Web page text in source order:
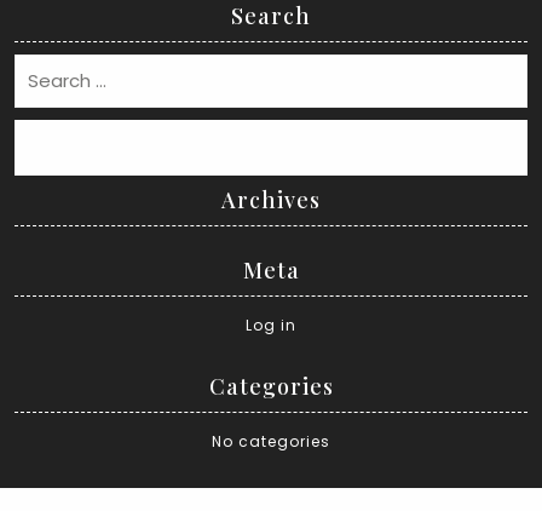
Search
Archives
Meta
Log in
Categories
No categories